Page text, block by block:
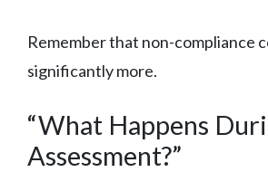
Remember that non-compliance
significantly more.
“What Happens
Assessment?”